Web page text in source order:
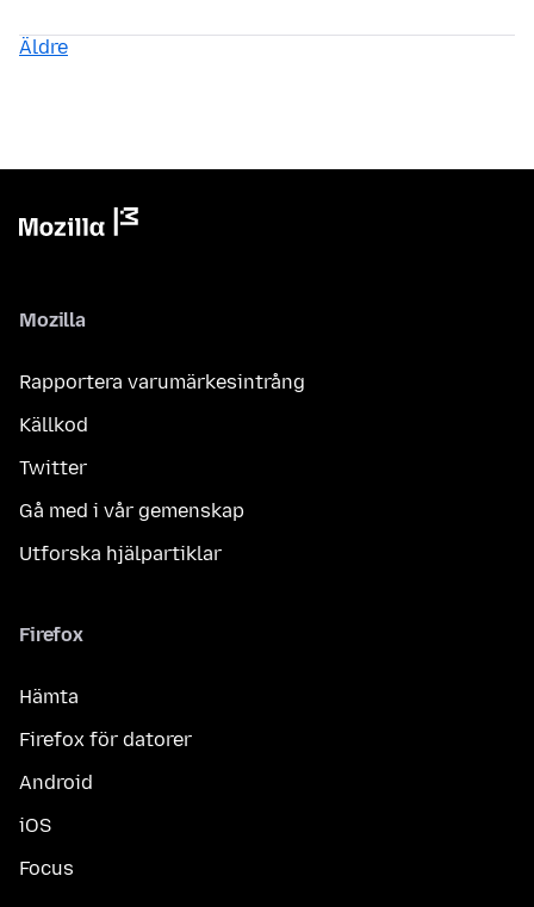
Äldre
Mozilla
Rapportera varumärkesintrång
Källkod
Twitter
Gå med i vår gemenskap
Utforska hjälpartiklar
Firefox
Hämta
Firefox för datorer
Android
iOS
Focus